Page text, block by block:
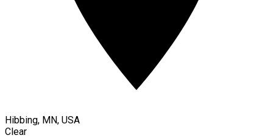
Hibbing, MN, USA
Clear